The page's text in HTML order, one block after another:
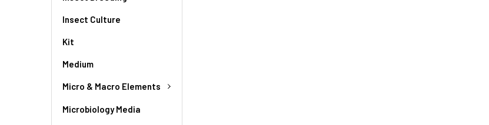
Insect Culture
Kit
Medium
Micro & Macro Elements
Microbiology Media